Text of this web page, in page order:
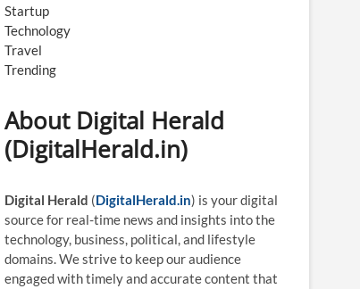
Startup
Technology
Travel
Trending
About Digital Herald
(DigitalHerald.in)
Digital Herald (DigitalHerald.in) is your digital
source for real-time news and insights into the
technology, business, political, and lifestyle
domains. We strive to keep our audience
engaged with timely and accurate content that